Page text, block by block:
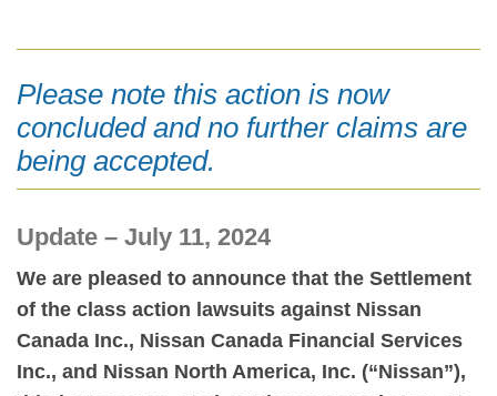
Please note this action is now
concluded and no further claims are
being accepted.
Update – July 11, 2024
We are pleased to announce that the Settlement
of the class action lawsuits against Nissan
Canada Inc., Nissan Canada Financial Services
Inc., and Nissan North America, Inc. (“Nissan”),